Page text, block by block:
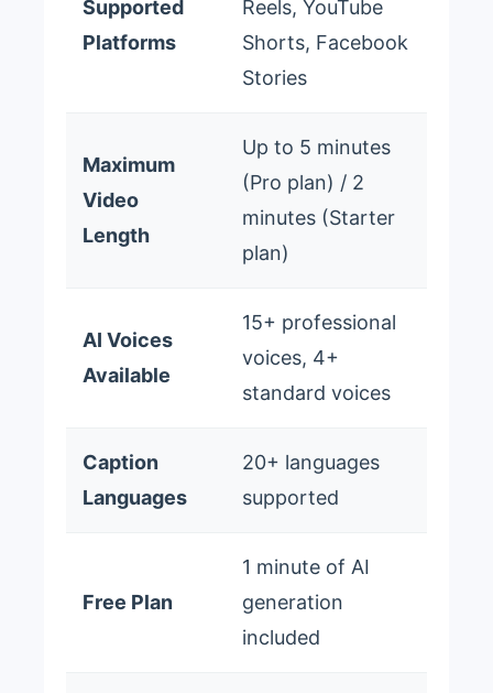
Supported
Platforms
Reels, YouTube
Shorts, Facebook
Stories
Maximum
Video
Length
Up to 5 minutes
(Pro plan) / 2
minutes (Starter
plan)
AI Voices
Available
15+ professional
voices, 4+
standard voices
Caption
Languages
20+ languages
supported
Free Plan
1 minute of AI
generation
included